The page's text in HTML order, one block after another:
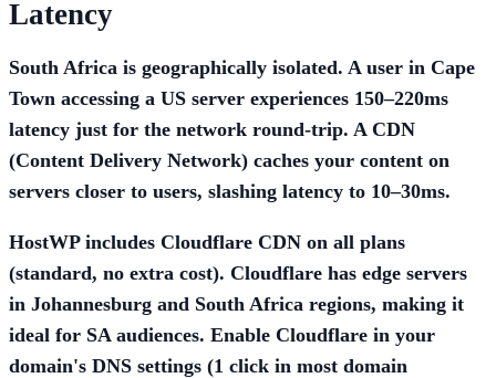
Latency
South Africa is geographically isolated. A user in Cape
Town accessing a US server experiences 150–220ms
latency just for the network round-trip. A CDN
(Content Delivery Network) caches your content on
servers closer to users, slashing latency to 10–30ms.
HostWP includes Cloudflare CDN on all plans
(standard, no extra cost). Cloudflare has edge servers
in Johannesburg and South Africa regions, making it
ideal for SA audiences. Enable Cloudflare in your
domain's DNS settings (1 click in most domain